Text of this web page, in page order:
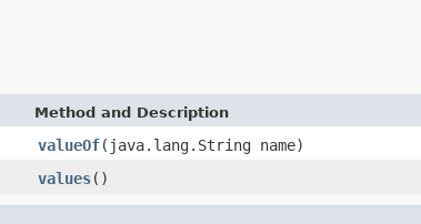
Method and Description
valueOf(java.lang.String name)
values()